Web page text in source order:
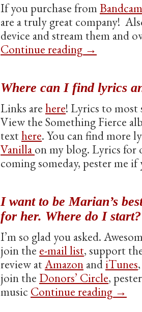
If you purchase from
are a truly great company!
device and stream them and
Continue reading →
Where can I find lyrics
Links are here! Lyrics to most
View the Something Fierce
texthere. You can find more
Vanilla on my blog. Lyrics for
coming someday, pester me
I want to be Marian’s
for her. Where do I start?
I’m so glad you asked.
join the e-mail list, support
review atAmazon andiTunes
join the Donors’ Circle,
music Continue reading →